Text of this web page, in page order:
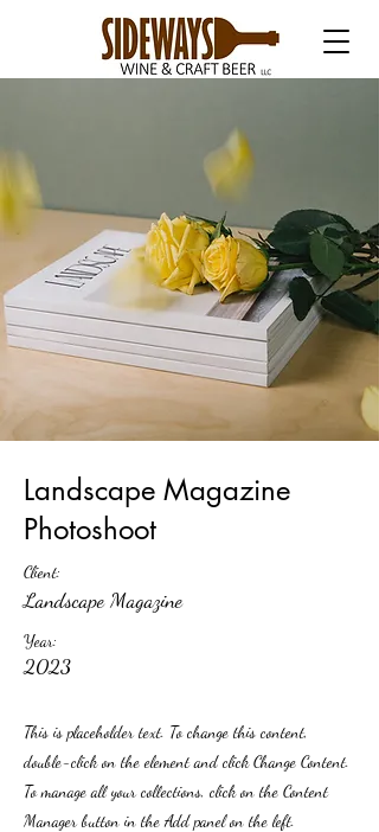
Landscape Magazine
Photoshoot
Client:
Landscape Magazine
Year:
2023
This is placeholder text. To change this content,
double-click on the element and click Change Content.
To manage all your collections, click on the Content
Manager button in the Add panel on the left.